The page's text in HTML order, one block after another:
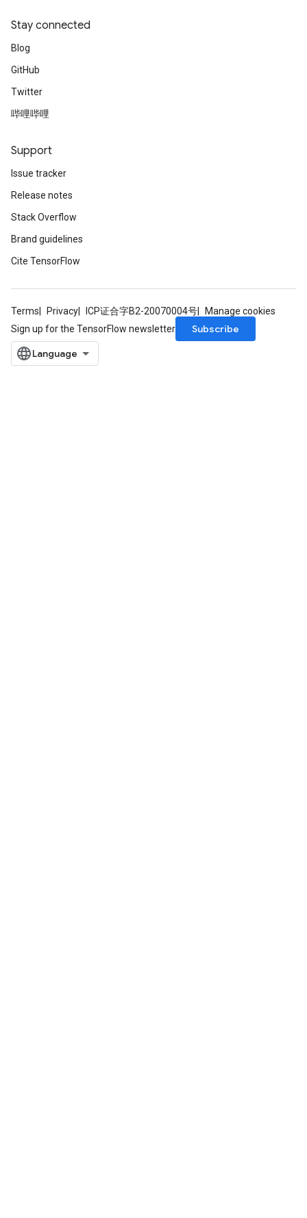
Stay connected
Blog
GitHub
Twitter
哔哩哔哩
Support
Issue tracker
Release notes
Stack Overflow
Brand guidelines
Cite TensorFlow
Terms Privacy ICP证合字B2-20070004号
Manage cookies
Sign up for the TensorFlow newsletter
Subscribe